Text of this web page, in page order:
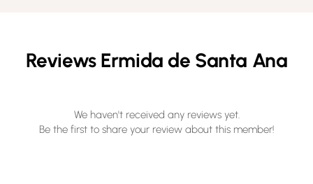
Reviews Ermida de Santa Ana
We haven't received any reviews yet.
Be the first to share your review about this member!